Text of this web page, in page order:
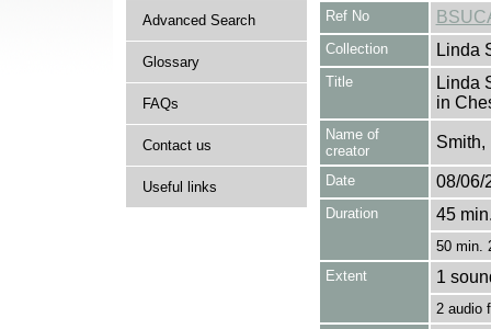
Advanced Search
Glossary
FAQs
Contact us
Useful links
Ref No
Collection Linda
Title
Linda
in
Name of
creator
Smith,
Date 08/06/
Duration 45
50 min.
Extent
1
2 audio